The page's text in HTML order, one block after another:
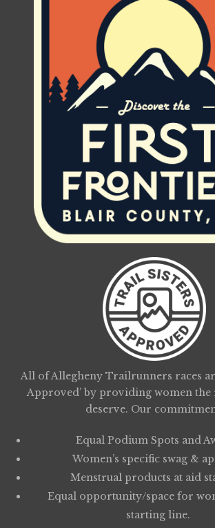
All of Allegheny Trailrunners races
Approved’ by providing women the
deserve. Our
Equal Podium Spots and
Women’s specific swag &
Menstrual products at aid
Equal opportunity/space for
starting line.